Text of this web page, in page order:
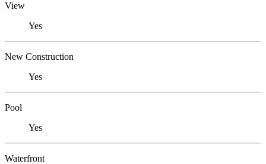
View
Yes
New Construction
Yes
Pool
Yes
Waterfront